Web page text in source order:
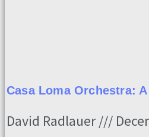
Casa Loma Orchestra:
David Radlauer